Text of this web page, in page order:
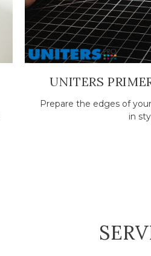
UNITERS
Prepare the edges of
in